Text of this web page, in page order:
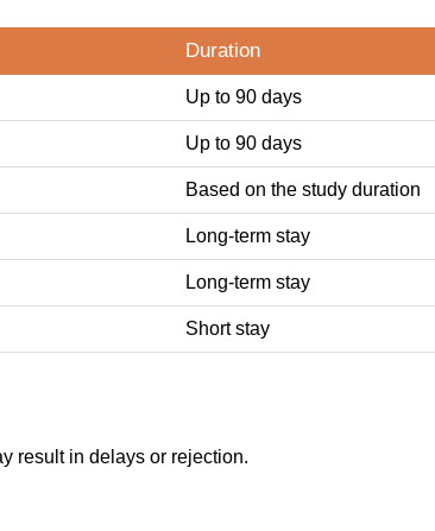
Duration
Up to 90 days
Up to 90 days
Based on the study duration
Long-term stay
Long-term stay
Short stay
result in delays or rejection.